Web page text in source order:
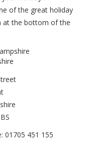
of the great holiday
at the bottom of the
01705 451 155